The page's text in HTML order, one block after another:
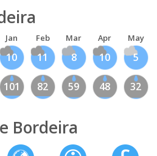
Jan Feb Mar Apr May
10 11 8 10 5
101 82 59 48 32
Bordeira